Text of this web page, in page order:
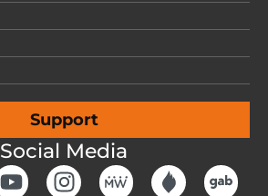
Support
Social Media